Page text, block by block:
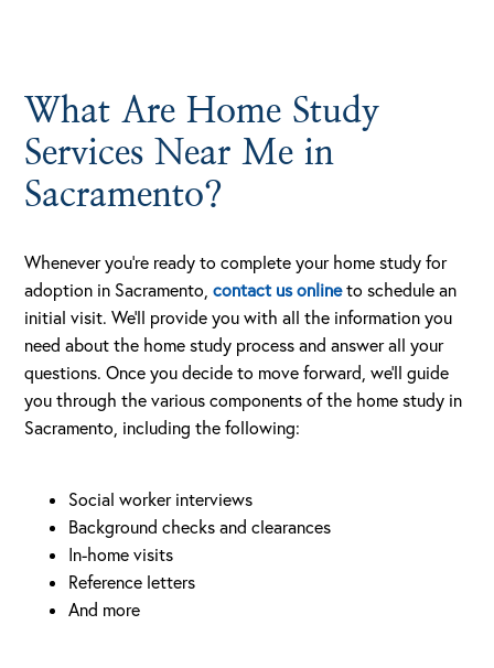
What Are Home Study
Services Near Me in
Sacramento?
Whenever you’re ready to complete your home study for
adoption in Sacramento,contact us onlineto schedule an
initial visit. We’ll provide you with all the information you
need about the home study process and answer all your
questions. Once you decide to move forward, we’ll guide
you through the various components of the home study in
Sacramento, including the following:
Social worker interviews
Background checks and clearances
In-home visits
Reference letters
And more